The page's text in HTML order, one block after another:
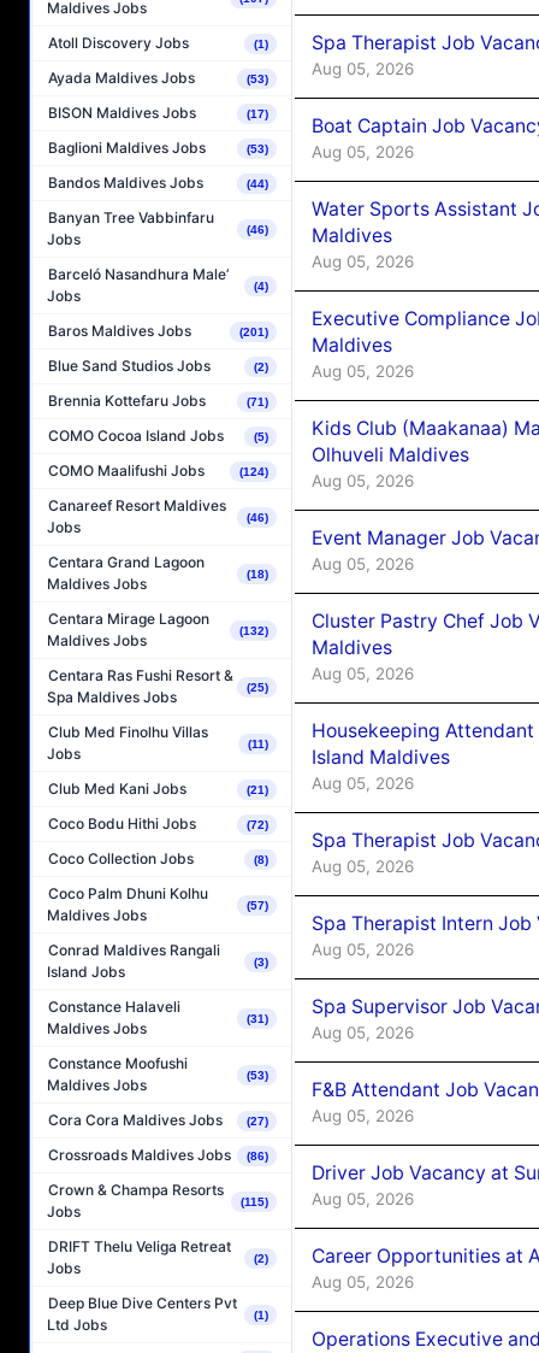
Maldives Jobs
Atoll Discovery Jobs (1)
Ayada Maldives Jobs (53)
BISON Maldives Jobs (17)
Baglioni Maldives Jobs (53)
Bandos Maldives Jobs (44)
Banyan Tree Vabbinfaru
Jobs
(46)
Barceló Nasandhura Male’
Jobs
(4)
Baros Maldives Jobs (201)
Blue Sand Studios Jobs (2)
Brennia Kottefaru Jobs (71)
COMO Cocoa Island Jobs (5)
COMO Maalifushi Jobs (124)
Canareef Resort Maldives
Jobs
(46)
Centara Grand Lagoon
Maldives Jobs
(18)
Centara Mirage Lagoon
Maldives Jobs
(132)
Centara Ras Fushi Resort &
Spa Maldives Jobs
(25)
Club Med Finolhu Villas
Jobs
(11)
Club Med Kani Jobs (21)
Coco Bodu Hithi Jobs (72)
Coco Collection Jobs (8)
Coco Palm Dhuni Kolhu
Maldives Jobs
(57)
Conrad Maldives Rangali
Island Jobs
(3)
Constance Halaveli
Maldives Jobs
(31)
Constance Moofushi
Maldives Jobs
(53)
Cora Cora Maldives Jobs (27)
Crossroads Maldives Jobs (86)
Crown & Champa Resorts
Jobs
(115)
DRIFT Thelu Veliga Retreat
Jobs
(2)
Deep Blue Dive Centers Pvt
Ltd Jobs
(1)
Spa Therapist Job
Aug 05, 2026
Boat Captain Job
Aug 05, 2026
Water Sports Assistant
Maldives
Aug 05, 2026
Executive Compliance
Maldives
Aug 05, 2026
Kids Club (Maakanaa)
Olhuveli Maldives
Aug 05, 2026
Event Manager Job
Aug 05, 2026
Cluster Pastry Chef Job
Maldives
Aug 05, 2026
Housekeeping
Island Maldives
Aug 05, 2026
Spa Therapist Job
Aug 05, 2026
Spa Therapist Intern
Aug 05, 2026
Spa Supervisor Job
Aug 05, 2026
F&B Attendant Job
Aug 05, 2026
Driver Job Vacancy at
Aug 05, 2026
Career Opportunities at
Aug 05, 2026
Operations Executive